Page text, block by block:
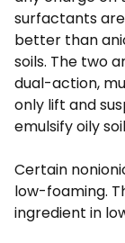
surfactants
better than
soils. The two
dual-action,
only lift and
emulsify oily
Certain
low-foaming.
ingredient in